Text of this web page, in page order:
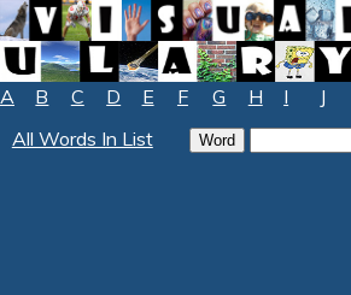
A B C D E F G H I J
All Words In List